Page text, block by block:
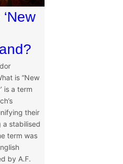
is “New
is a term
their
a stabilised
term was
by A.F.